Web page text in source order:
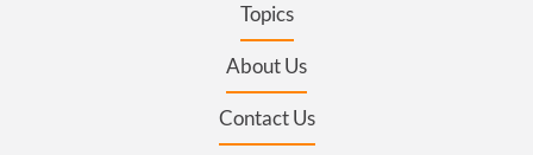
Topics
About Us
Contact Us